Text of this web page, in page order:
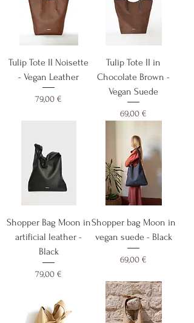
Tulip Tote II Noisette
- Vegan Leather
Cijena
79,00 €
Tulip Tote II in
Chocolate Brown -
Vegan Suede
Cijena
69,00 €
Shopper Bag Moon in
artificial leather -
Black
Cijena
79,00 €
Shopper bag Moon in
vegan suede - Black
Cijena
69,00 €